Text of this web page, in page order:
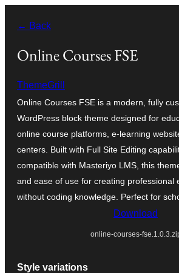
content
← Back
Online Courses FSE
ThemeGrill
Online Courses FSE is a modern, fully
WordPress block theme designed for
online course platforms, e-learning
centers. Built with Full Site Editing
compatible with Masteriyo LMS, this
and ease of use for creating professional
without coding knowledge. Perfect for
Download
online-courses-
Style variations